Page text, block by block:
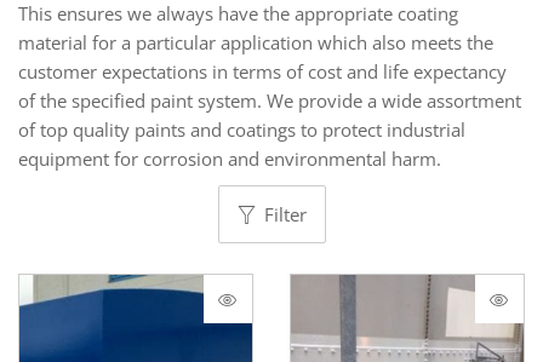
This ensures we always have the appropriate coating
material for a particular application which also meets the
customer expectations in terms of cost and life expectancy
of the specified paint system. We provide a wide assortment
of top quality paints and coatings to protect industrial
equipment for corrosion and environmental harm.
Filter